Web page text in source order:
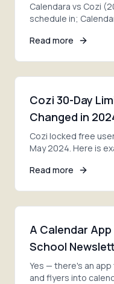
Calendara vs Cozi
schedule in;
Read more
Cozi 30-Day
Changed in
Cozi locked free
May 2024. Here is
Read more
A Calendar
School
Yes — there's an
and flyers into